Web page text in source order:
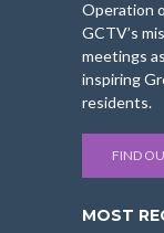
Operation
GCTV’s
meetings
inspiring
residents.
FIND
MOST